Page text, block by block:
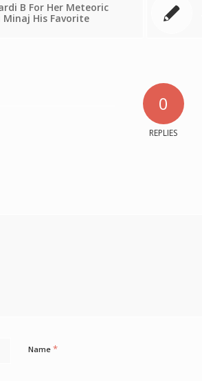
B For Her Meteoric
Minaj His Favorite
0
REPLIES
Name *